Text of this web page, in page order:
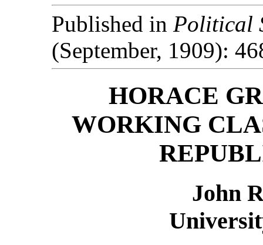
Published in Political
(September, 1909):
HORACE
WORKING
John